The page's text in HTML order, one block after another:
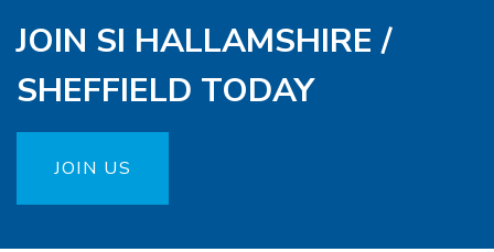
JOIN SI HALLAMSHIRE /
SHEFFIELD TODAY
JOIN US